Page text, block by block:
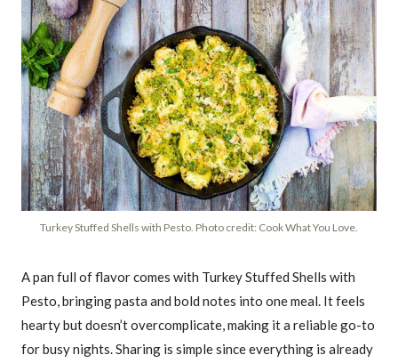
Turkey Stuffed Shells with Pesto. Photo credit: Cook What You Love.
A pan full of flavor comes with Turkey Stuffed Shells with
Pesto, bringing pasta and bold notes into one meal. It feels
hearty but doesn’t overcomplicate, making it a reliable go-to
for busy nights. Sharing is simple since everything is already